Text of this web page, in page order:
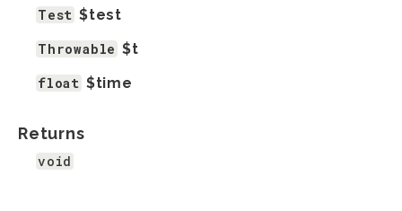
Test $test
Throwable $t
float $time
Returns
void